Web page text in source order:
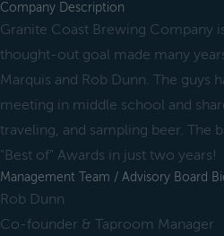
Company Description
Granite Coast Brewing Company
thought-out goal made many
Marquis and Rob Dunn. The guys
meeting in middle school and
traveling, and sampling beer. The
"Best of" Awards in just two years!
Management Team / Advisory Board
Rob Dunn
Co-founder & Taproom Manager